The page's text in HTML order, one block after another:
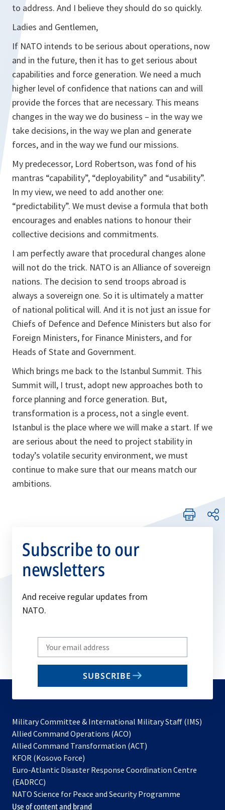
to address. And I believe they should do so quickly.
Ladies and Gentlemen,
If NATO intends to be serious about operations, now
and in the future, then it has to get serious about
capabilities and force generation. We need a much
higher level of confidence that nations can and will
provide the forces that are necessary. This means
changes in the way we do business – in the way we
take decisions, in the way we plan and generate
forces, and in the way we fund our missions.
My predecessor, Lord Robertson, was fond of his
mantras “capability”, “deployability” and “usability”.
In my view, we need to add another one:
“predictability”. We must devise a formula that both
encourages and enables nations to honour their
collective decisions and commitments.
I am perfectly aware that procedural changes alone
will not do the trick. NATO is an Alliance of sovereign
nations. The decision to send troops abroad is
always a sovereign one. So it is ultimately a matter
of national political will. And it is not just an issue for
Chiefs of Defence and Defence Ministers but also for
Foreign Ministers, for Finance Ministers, and for
Heads of State and Government.
Which brings me back to the Istanbul Summit. This
Summit will, I trust, adopt new approaches both to
force planning and force generation. But,
transformation is a process, not a single event.
Istanbul is the place where we will make a start. If we
are serious about the need to project stability in
today’s volatile security environment, we must
continue to make sure that our means match our
ambitions.
Subscribe to our
newsletters
And receive regular updates from
NATO.
Write
your
email
SUBSCRIBE
Military Committee & International Military Staff (IMS)
Allied Command Operations (ACO)
in
new
Allied Command Transformation (ACT)
a
tab
KFOR (Kosovo Force)
in
new
tab
Euro-Atlantic Disaster Response Coordination Centre
(EADRCC)
NATO Science for Peace and Security Programme
Use of content and brand